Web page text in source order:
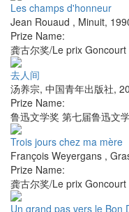
Les champs d'honneur
Jean Rouaud , Minuit,
Prize Name:
龚古尔奖/Le prix
去人间
汤养宗, 中国青年出版社,
Prize Name:
鲁迅文学奖 第七届鲁迅文
Trois jours chez ma mère
François Weyergans ,
Prize Name:
龚古尔奖/Le prix
Un grand pas vers le Bon